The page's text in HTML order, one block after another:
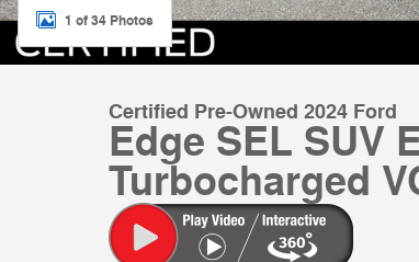
1 of 34 Photos
Certified Pre-Owned 2024 Ford
Edge SEL SUV
Turbocharged